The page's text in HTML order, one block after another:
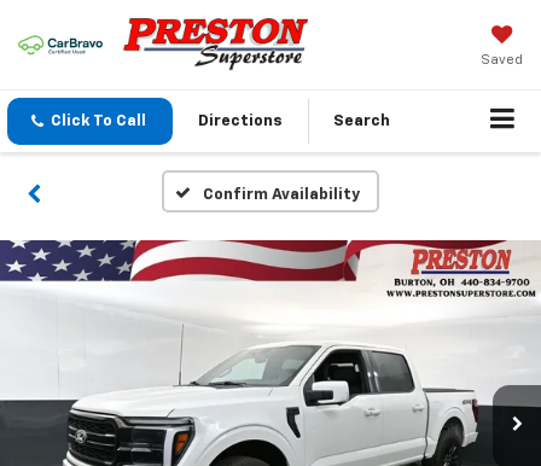
Saved
Click To Call Directions Search
Confirm Availability